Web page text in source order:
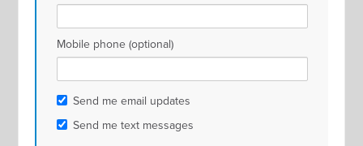
Mobile phone (optional)
Send me email updates
Send me text messages